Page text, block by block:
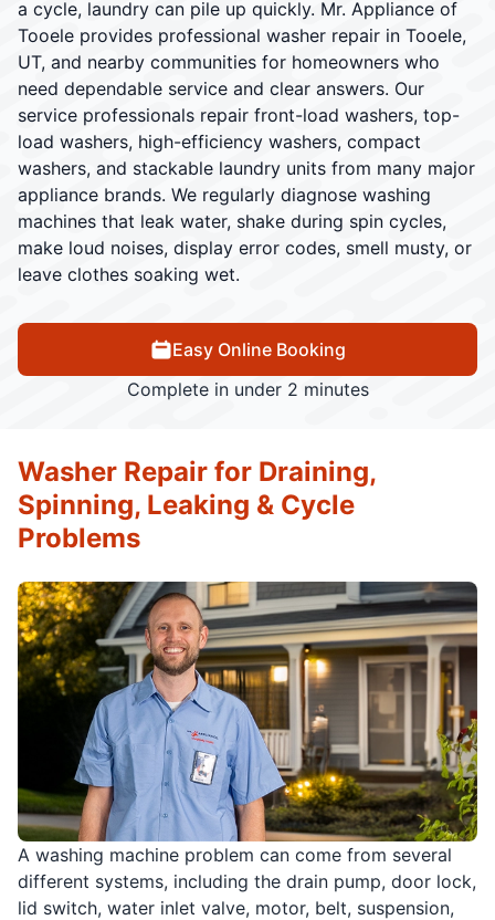
a cycle, laundry can pile up quickly. Mr. Appliance of
Tooele provides professional washer repair in Tooele,
UT, and nearby communities for homeowners who
need dependable service and clear answers. Our
service professionals repair front-load washers, top-
load washers, high-efficiency washers, compact
washers, and stackable laundry units from many major
appliance brands. We regularly diagnose washing
machines that leak water, shake during spin cycles,
make loud noises, display error codes, smell musty, or
leave clothes soaking wet.
Easy Online Booking
Complete in under 2 minutes
A washing machine problem can come from several
different systems, including the drain pump, door lock,
lid switch, water inlet valve, motor, belt, suspension,
Washer Repair for Draining,
Spinning, Leaking & Cycle
Problems